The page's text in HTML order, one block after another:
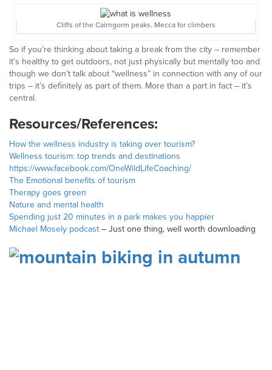
Cliffs of the Cairngorm peaks. Mecca for climbers
So if you’re thinking about taking a break from the city – remember
it’s healthy to get outdoors, not just physically but mentally too and
though we don’t talk about “wellness” in connection with any of our
trips – it’s definitely as part of them. More than a part in fact – it’s
central.
Resources/References:
How the wellness industry is taking over tourism?
Wellness tourism: top trends and destinations
https://www.facebook.com/OneWildLifeCoaching/
The Emotional benefits of tourism
Therapy goes green
Nature and mental health
Spending just 20 minutes in a park makes you happier
Michael Mosely podcast – Just one thing, well worth downloading